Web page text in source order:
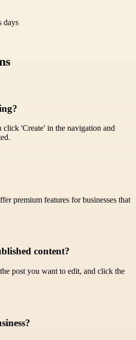
days
click 'Create' in the navigation and
premium features for businesses that
content?
post you want to edit, and click the